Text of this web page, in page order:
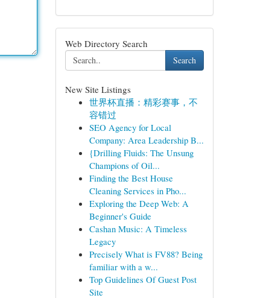
Web Directory Search
Search
New Site Listings
世界杯直播：精彩赛事，不
容错过
SEO Agency for Local
Company: Area Leadership B...
{Drilling Fluids: The Unsung
Champions of Oil...
Finding the Best House
Cleaning Services in Pho...
Exploring the Deep Web: A
Beginner's Guide
Cashan Music: A Timeless
Legacy
Precisely What is FV88? Being
familiar with a w...
Top Guidelines Of Guest Post
Site